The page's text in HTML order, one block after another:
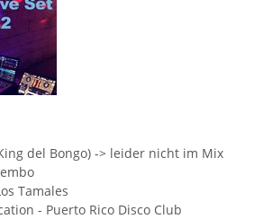
del Bongo) -> leider nicht im Mix
Tamales
- Puerto Rico Disco Club